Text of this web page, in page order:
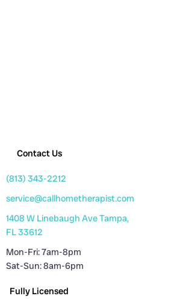
Contact Us
(813) 343-2212
service@callhometherapist.com
1408 W Linebaugh Ave Tampa,
FL 33612
Mon-Fri: 7am-8pm
Sat-Sun: 8am-6pm
Fully Licensed